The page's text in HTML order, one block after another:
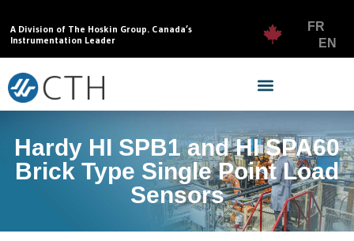
A Division of The Hoskin Group. Canada’s
Instrumentation Leader
FR
EN
Hardy HI SPB1 and HI SPA60
Brick Type Single Point Load
Sensors